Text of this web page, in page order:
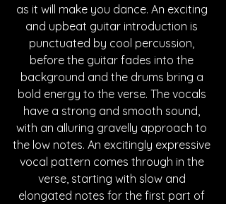
as it will make you dance. An exciting
and upbeat guitar introduction is
punctuated by cool percussion,
before the guitar fades into the
background and the drums bring a
bold energy to the verse. The vocals
have a strong and smooth sound,
with an alluring gravelly approach to
the low notes. An excitingly expressive
vocal pattern comes through in the
verse, starting with slow and
elongated notes for the first part of